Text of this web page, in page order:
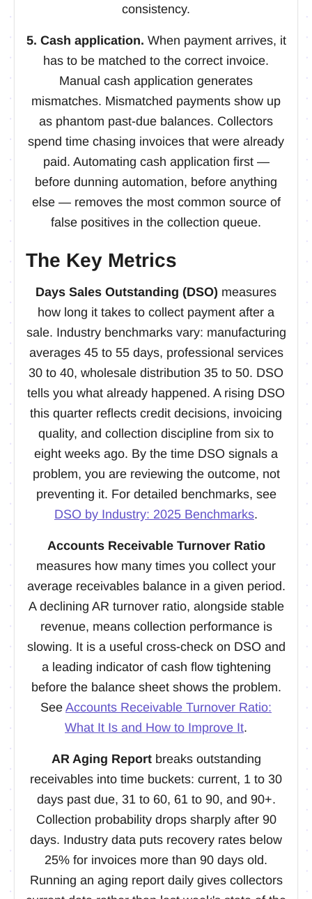
consistency.
5. Cash application. When payment arrives, it
has to be matched to the correct invoice.
Manual cash application generates
mismatches. Mismatched payments show up
as phantom past-due balances. Collectors
spend time chasing invoices that were already
paid. Automating cash application first —
before dunning automation, before anything
else — removes the most common source of
false positives in the collection queue.
The Key Metrics
Days Sales Outstanding (DSO) measures
how long it takes to collect payment after a
sale. Industry benchmarks vary: manufacturing
averages 45 to 55 days, professional services
30 to 40, wholesale distribution 35 to 50. DSO
tells you what already happened. A rising DSO
this quarter reflects credit decisions, invoicing
quality, and collection discipline from six to
eight weeks ago. By the time DSO signals a
problem, you are reviewing the outcome, not
preventing it. For detailed benchmarks, see
DSO by Industry: 2025 Benchmarks.
Accounts Receivable Turnover Ratio
measures how many times you collect your
average receivables balance in a given period.
A declining AR turnover ratio, alongside stable
revenue, means collection performance is
slowing. It is a useful cross-check on DSO and
a leading indicator of cash flow tightening
before the balance sheet shows the problem.
See Accounts Receivable Turnover Ratio:
What It Is and How to Improve It.
AR Aging Reportbreaks outstanding
receivables into time buckets: current, 1 to 30
days past due, 31 to 60, 61 to 90, and 90+.
Collection probability drops sharply after 90
days. Industry data puts recovery rates below
25% for invoices more than 90 days old.
Running an aging report daily gives collectors